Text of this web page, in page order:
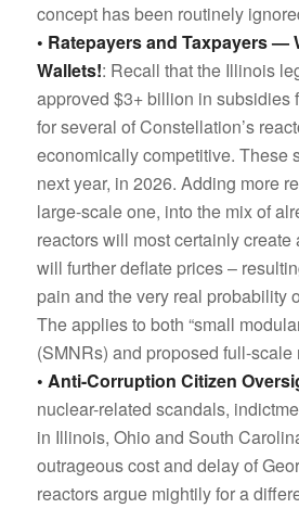
concept has been routinely
• Ratepayers and Taxpayers —
Wallets!: Recall that the Illinois
approved $3+ billion in subsidies
for several of Constellation’s
economically competitive. These
next year, in 2026. Adding more
large-scale one, into the mix of
reactors will most certainly create
will further deflate prices –
pain and the very real probability
The applies to both “small
(SMNRs) and proposed full-scale
• Anti-Corruption Citizen
nuclear-related scandals,
in Illinois, Ohio and South
outrageous cost and delay of
reactors argue mightily for a